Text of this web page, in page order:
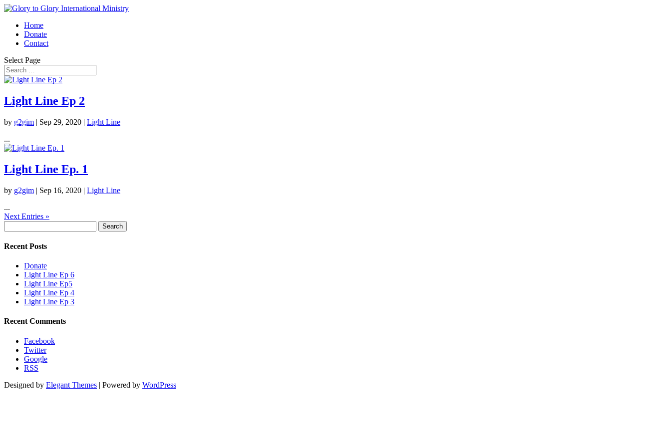
Home
Donate
Contact
Select Page
Light Line Ep 2
by g2gim | Sep 29, 2020 | Light Line
...
Light Line Ep. 1
by g2gim | Sep 16, 2020 | Light Line
...
Next Entries »
for:
Recent Posts
Donate
Light Line Ep 6
Light Line Ep5
Light Line Ep 4
Light Line Ep 3
Recent Comments
Facebook
Twitter
Google
RSS
Designed by Elegant Themes | Powered by WordPress